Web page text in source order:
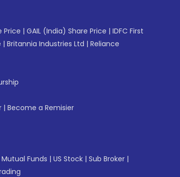
Price | GAIL (India) Share Price | IDFC First
| Britannia Industries Ltd | Reliance
| Become a Remisier
Mutual Funds | US Stock | Sub Broker |